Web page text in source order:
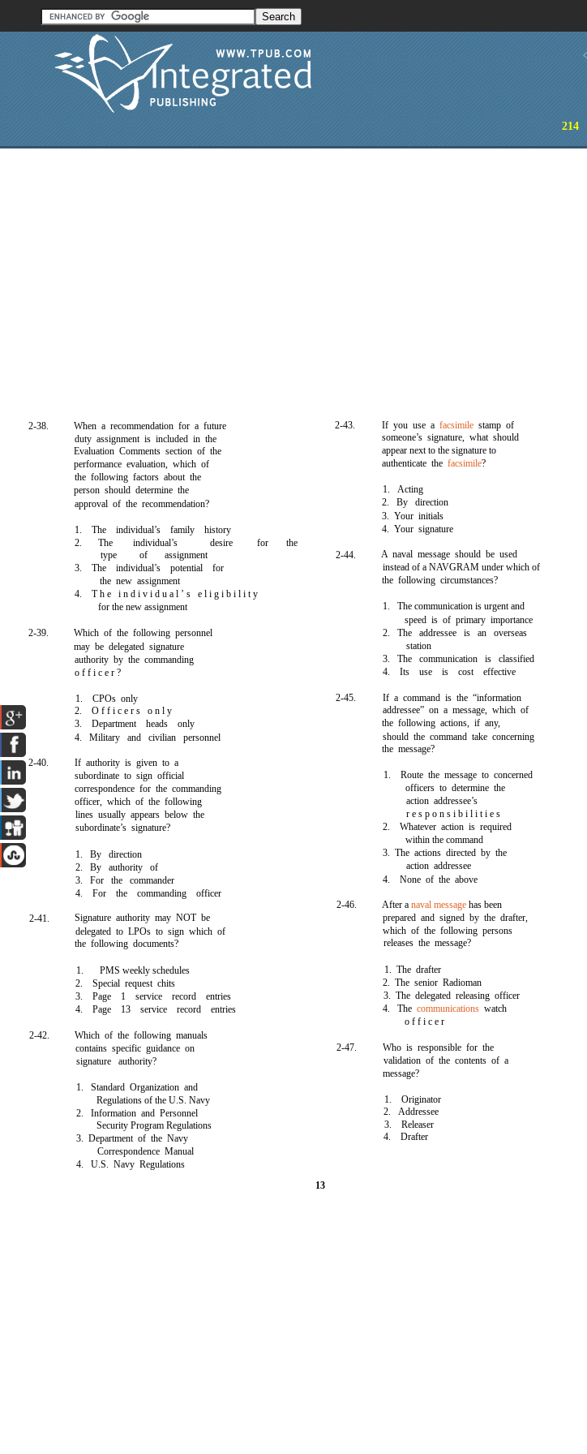
214
2-38.
When a recommendation for a future
duty assignment is included in the
Evaluation Comments section of the
performance evaluation, which of
the following factors about the
person should determine the
approval of the recommendation?
1. The individual’s family history
2.
The individual’s desire for
the
type
of
assignment
3. The individual’s potential for
the new assignment
4. T h e i n d i v i d u a l ’ s e l i g i b i l i t y
for the new assignment
2-39.
Which of the following personnel
may be delegated signature
authority by the commanding
o f f i c e r ?
1. CPOs only
2. O f f i c e r s o n l y
3. Department heads only
4. Military and civilian personnel
2-40.
If authority is given to a
subordinate to sign official
correspondence for the commanding
officer, which of the following
lines usually appears below the
subordinate’s signature?
1. By direction
2. By authority of
3. For the commander
4. For the commanding officer
2-41.
Signature authority may NOT be
delegated to LPOs to sign which of
the following documents?
1.
PMS weekly schedules
2. Special request chits
3. Page 1 service record entries
4. Page 13 service record entries
2-42.
Which of the following manuals
contains specific guidance on
signature authority?
1. Standard Organization and
Regulations of the U.S. Navy
2. Information and Personnel
Security Program Regulations
3. Department of the Navy
Correspondence Manual
4. U.S. Navy Regulations
2-43. If you use afacsimile stamp of
someone’s signature, what should
appear next to the signature to
authenticate thefacsimile?
1. Acting
2. By direction
3. Your initials
4. Your signature
2-44.
A naval message should be used
instead of a NAVGRAM under which of
the following circumstances?
1. The communication is urgent and
speed is of primary importance
2. The addressee is an overseas
station
3. The communication is classified
4. Its use is cost effective
2-45.
If a command is the “information
addressee” on a message, which of
the following actions, if any,
should the command take concerning
the message?
1. Route the message to concerned
officers to determine the
action addressee’s
r e s p o n s i b i l i t i e s
2. Whatever action is required
within the command
3. The actions directed by the
action addressee
4. None of the above
2-46. After anaval message has been
prepared and signed by the drafter,
which of the following persons
releases the message?
1. The drafter
2. The senior Radioman
3. The delegated releasing officer
4. Thecommunications watch
o f f i c e r
2-47.
Who is responsible for the
validation of the contents of a
message?
1. Originator
2. Addressee
3. Releaser
4. Drafter
13